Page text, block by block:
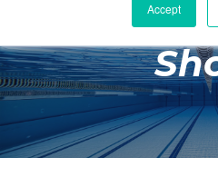
Accept
Poolside
Changing
Facilities
Aqua